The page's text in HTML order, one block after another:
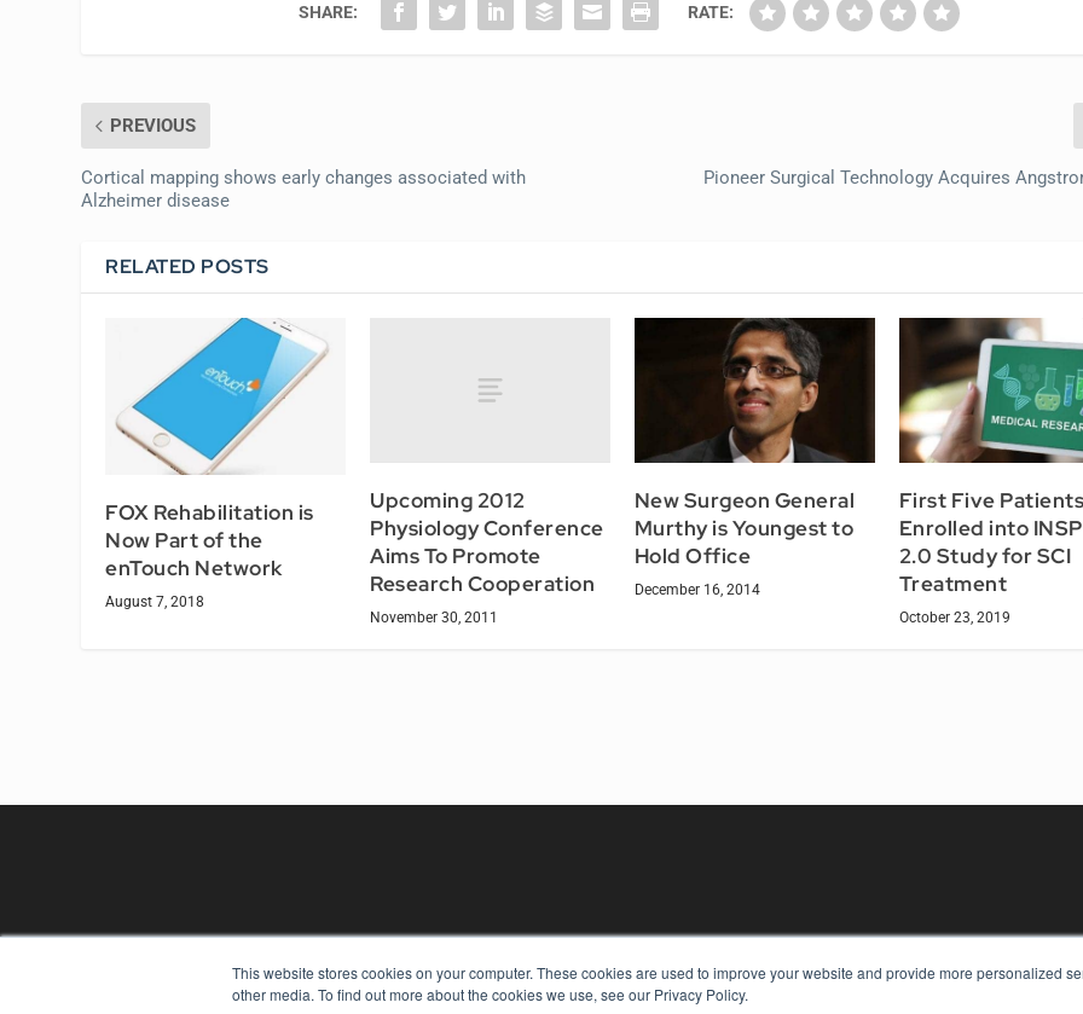
This website stores cookies on your computer. These cookies are used to improve your website and provide more personalized
other media. To find out more about the cookies we use, see our Privacy Policy.
SHARE: RATE:
PREVIOUS
Cortical mapping shows early changes associated with
Alzheimer disease
Pioneer Surgical Technology Acquires
RELATED POSTS
FOX Rehabilitation is
Now Part of the
enTouch Network
August 7, 2018
Upcoming 2012
Physiology Conference
Aims To Promote
Research Cooperation
November 30, 2011
New Surgeon General
Murthy is Youngest to
Hold Office
December 16, 2014
First Five
Enrolled into
2.0 Study for SCI
Treatment
October 23, 2019
REHAB MANAGEMENT KEY RESOURCES